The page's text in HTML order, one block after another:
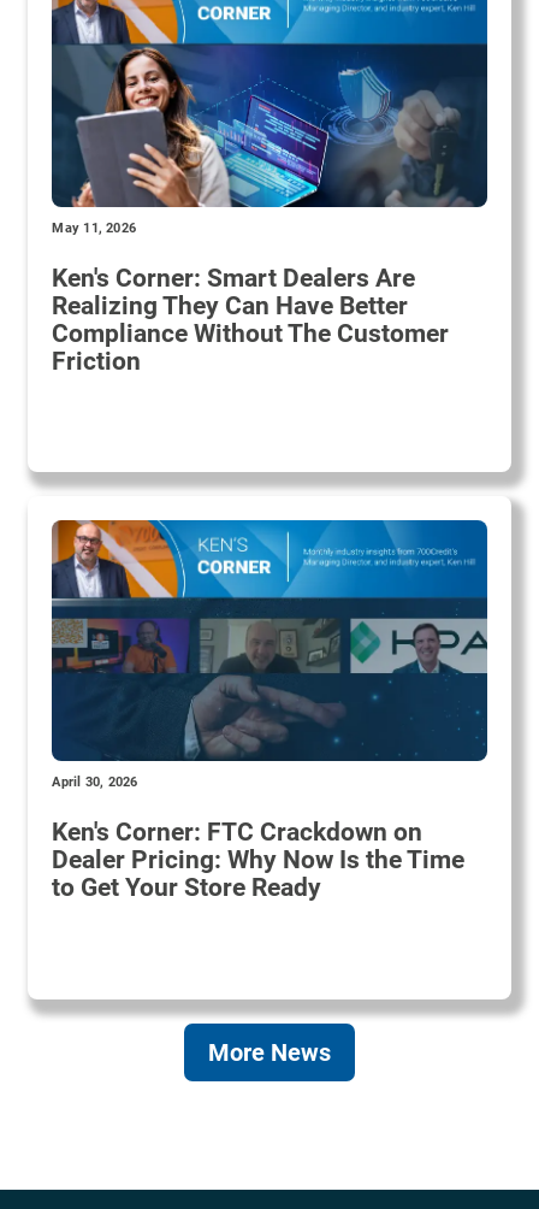
May 11, 2026
Ken's Corner: Smart Dealers Are
Realizing They Can Have Better
Compliance Without The Customer
Friction
April 30, 2026
Ken's Corner: FTC Crackdown on
Dealer Pricing: Why Now Is the Time
to Get Your Store Ready
More News